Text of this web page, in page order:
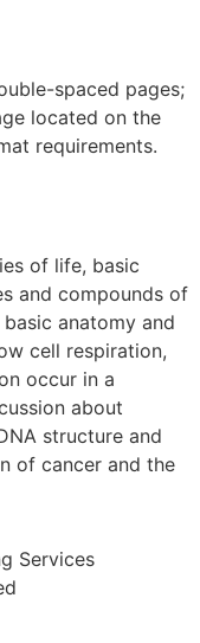
spaced pages;
located on the
requirements.
of life, basic
and compounds of
anatomy and
cell respiration,
occur in a
about
structure and
of cancer and the
Services